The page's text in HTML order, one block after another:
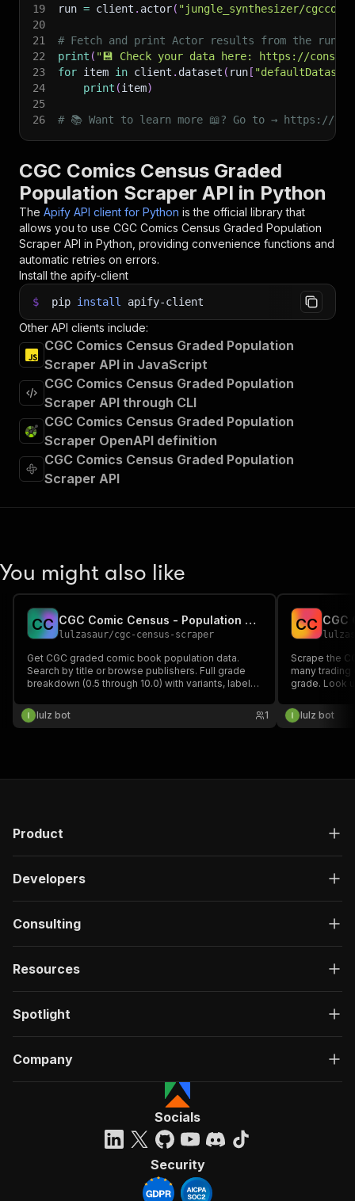
19
run = client . actor( "jungle_synthesizer/
20
21
# Fetch and print Actor results from the
22
print ( "💾 Check your data here: https://
23
for item in client . dataset ( run [
24
print (item)
25
26
# 📚 Want to learn more 📖? Go to → https://
CGC Comics Census Graded
Population Scraper API in Python
The Apify API client for Python is the official library that
allows you to use CGC Comics Census Graded Population
Scraper API in Python, providing convenience functions and
automatic retries on errors.
Install the apify-client
$ pip install apify-client
Other API clients include:
CGC Comics Census Graded Population
Scraper API in JavaScript
CGC Comics Census Graded Population
Scraper API through CLI
CGC Comics Census Graded Population
Scraper OpenAPI definition
CGC Comics Census Graded Population
Scraper API
You might also like
CC CGC Comic Census - Population Report Data
lulzasaur/cgc-census-scraper
Get CGC graded comic book population data.
Search by title or browse publishers. Full grade
breakdown (0.5 through 10.0) with variants, label
lulz bot
1
CC
Scrape the
many trading
grade. Look
(Perfect/
Authentic)
lulz bot
Product
Developers
Consulting
Resources
Spotlight
Company
Socials
Security